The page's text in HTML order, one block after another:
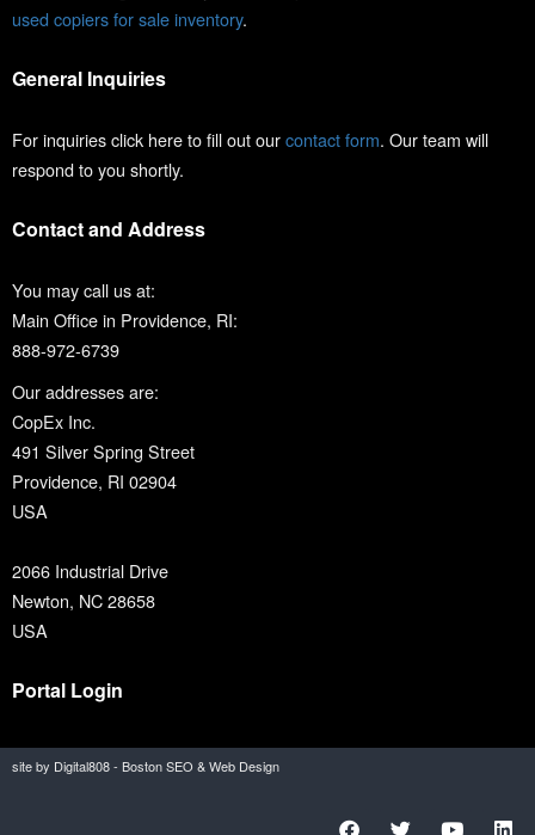
used copiers for sale inventory.
General Inquiries
For inquiries click here to fill out ourcontact form. Our team will
respond to you shortly.
Contact and Address
You may call us at:
Main Office in Providence, RI:
888-972-6739
Our addresses are:
CopEx Inc.
491 Silver Spring Street
Providence, RI 02904
USA
2066 Industrial Drive
Newton, NC 28658
USA
Portal Login
site by Digital808 - Boston SEO & Web Design